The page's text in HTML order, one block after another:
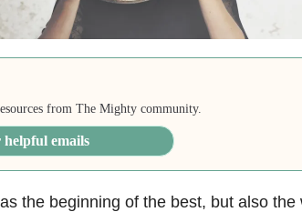
from The Mighty community.
helpful emails
the beginning of the best, but also the